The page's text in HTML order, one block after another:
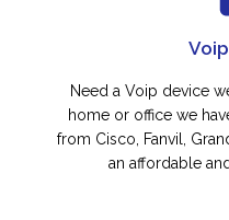
Need a Voip device
home or office we
from Cisco, Fanvil,
an affordable